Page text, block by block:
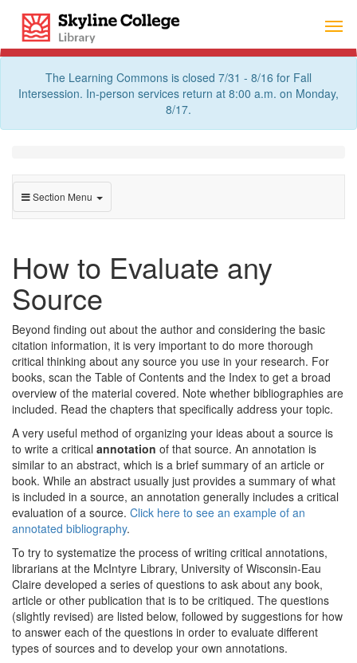
content
The Learning Commons is closed 7/31 - 8/16 for Fall
Intersession. In-person services return at 8:00 a.m. on Monday,
8/17.
Section Menu
How to Evaluate any
Source
Beyond finding out about the author and considering the basic
citation information, it is very important to do more thorough
critical thinking about any source you use in your research. For
books, scan the Table of Contents and the Index to get a broad
overview of the material covered. Note whether bibliographies are
included. Read the chapters that specifically address your topic.
A very useful method of organizing your ideas about a source is
to write a critical annotation of that source. An annotation is
similar to an abstract, which is a brief summary of an article or
book. While an abstract usually just provides a summary of what
is included in a source, an annotation generally includes a critical
evaluation of a source. Click here to see an example of an
annotated bibliography.
To try to systematize the process of writing critical annotations,
librarians at the McIntyre Library, University of Wisconsin-Eau
Claire developed a series of questions to ask about any book,
article or other publication that is to be critiqued. The questions
(slightly revised) are listed below, followed by suggestions for how
to answer each of the questions in order to evaluate different
types of sources and to develop your own annotations.